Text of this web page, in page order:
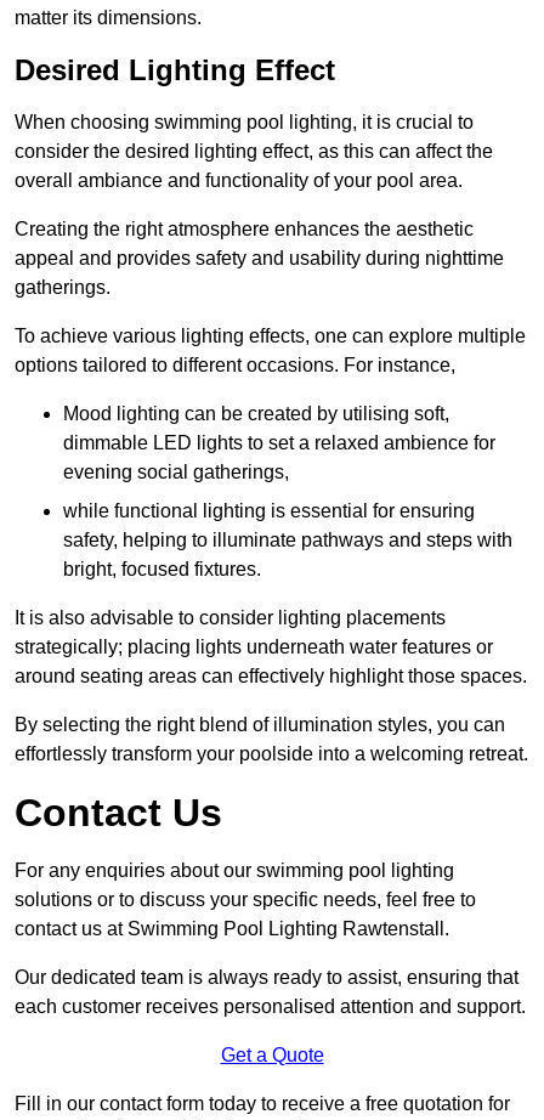
matter its dimensions.
Desired Lighting Effect
When choosing swimming pool lighting, it is crucial to
consider the desired lighting effect, as this can affect the
overall ambiance and functionality of your pool area.
Creating the right atmosphere enhances the aesthetic
appeal and provides safety and usability during nighttime
gatherings.
To achieve various lighting effects, one can explore multiple
options tailored to different occasions. For instance,
Mood lighting can be created by utilising soft,
dimmable LED lights to set a relaxed ambience for
evening social gatherings,
while functional lighting is essential for ensuring
safety, helping to illuminate pathways and steps with
bright, focused fixtures.
It is also advisable to consider lighting placements
strategically; placing lights underneath water features or
around seating areas can effectively highlight those spaces.
By selecting the right blend of illumination styles, you can
effortlessly transform your poolside into a welcoming retreat.
Contact Us
For any enquiries about our swimming pool lighting
solutions or to discuss your specific needs, feel free to
contact us at Swimming Pool Lighting Rawtenstall.
Our dedicated team is always ready to assist, ensuring that
each customer receives personalised attention and support.
Get a Quote
Fill in our contact form today to receive a free quotation for